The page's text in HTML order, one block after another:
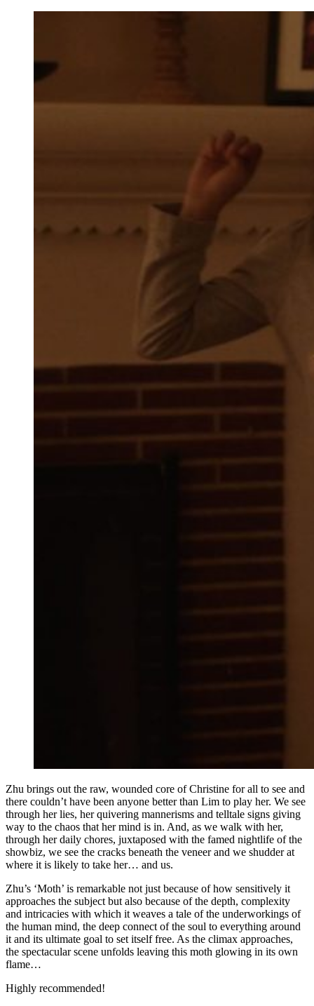
Zhu brings out the raw, wounded core of Christine for all to see and
there couldn’t have been anyone better than Lim to play her. We see
through her lies, her quivering mannerisms and telltale signs giving
way to the chaos that her mind is in. And, as we walk with her,
through her daily chores, juxtaposed with the famed nightlife of the
showbiz, we see the cracks beneath the veneer and we shudder at
where it is likely to take her… and us.
Zhu’s ‘Moth’ is remarkable not just because of how sensitively it
approaches the subject but also because of the depth, complexity
and intricacies with which it weaves a tale of the underworkings of
the human mind, the deep connect of the soul to everything around
it and its ultimate goal to set itself free. As the climax approaches,
the spectacular scene unfolds leaving this moth glowing in its own
flame…
Highly recommended!